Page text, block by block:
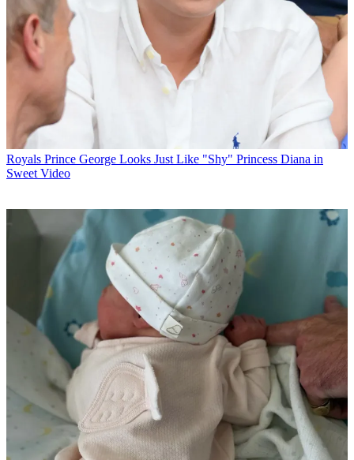
Royals Prince George Looks Just Like "Shy" Princess Diana in
Sweet Video